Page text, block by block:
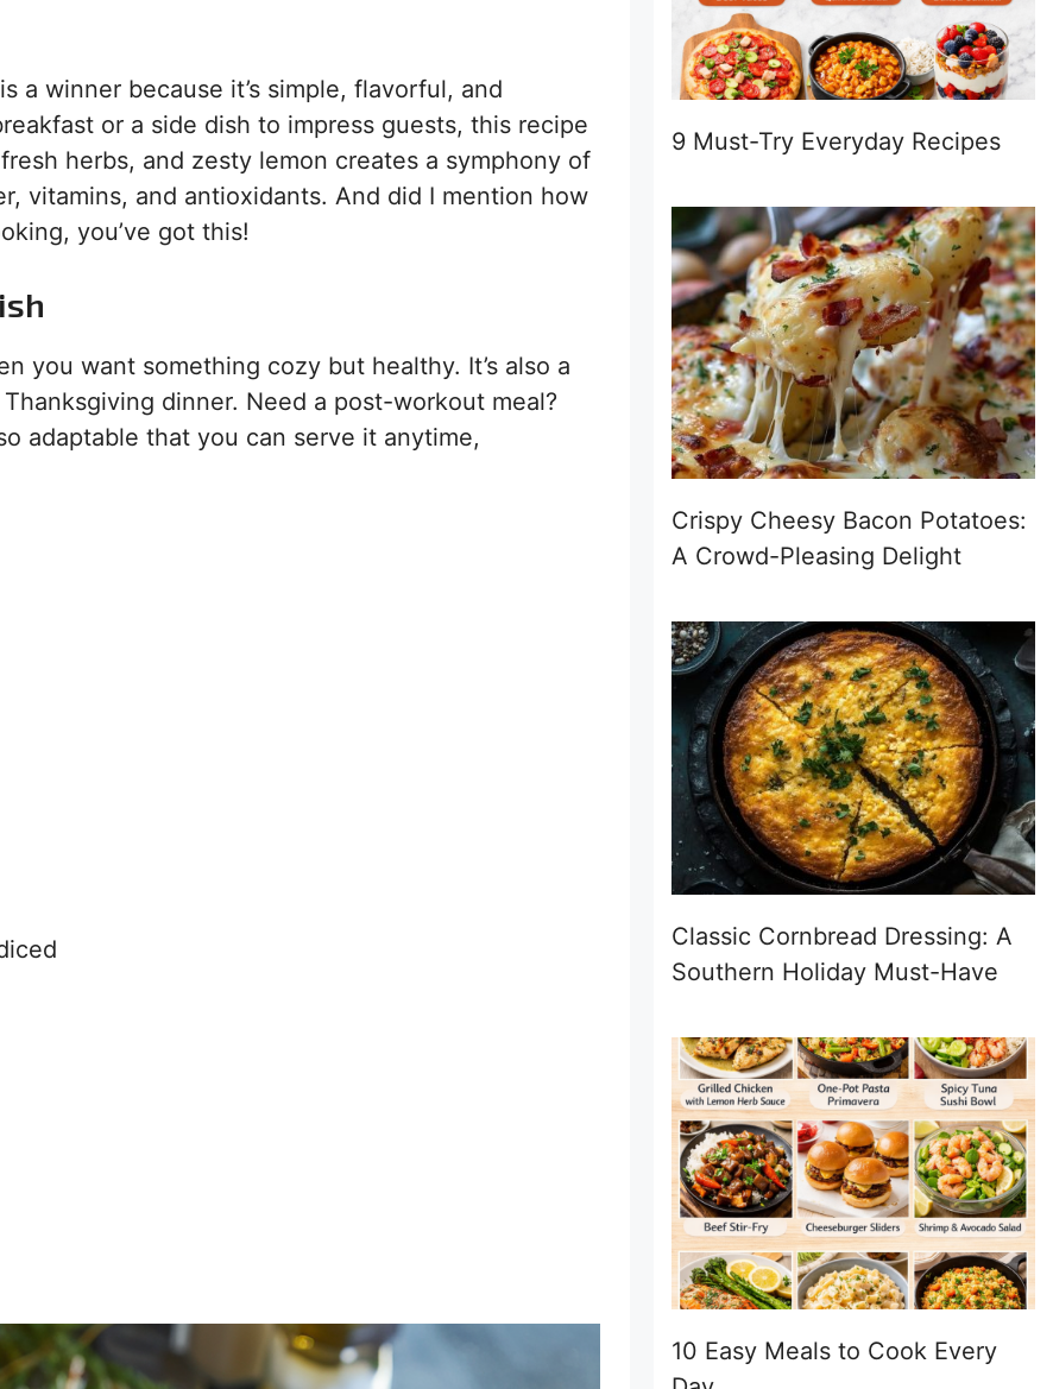
is a winner because it’s simple, flavorful, and
or a side dish to impress guests, this recipe
herbs, and zesty lemon creates a symphony of
vitamins, and antioxidants. And did I mention how
you’ve got this!
you want something cozy but healthy. It’s also a
dinner. Need a post-workout meal?
adaptable that you can serve it anytime,
9 Must-Try Everyday Recipes
Crispy Cheesy Bacon Potatoes:
A Crowd-Pleasing Delight
Classic Cornbread Dressing: A
Southern Holiday Must-Have
10 Easy Meals to Cook Every